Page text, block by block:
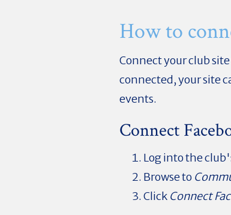
How to
Connect your club
connected, your site
events.
Connect
Log into the
Browse to
Click Connect